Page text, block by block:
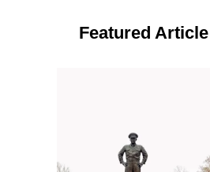
Featured Article